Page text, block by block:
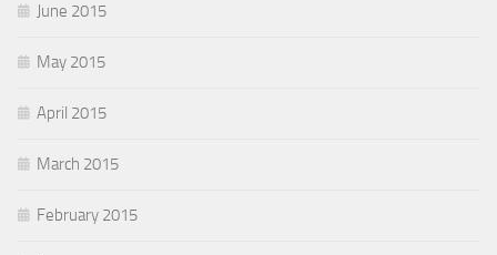
June 2015
May 2015
April 2015
March 2015
February 2015